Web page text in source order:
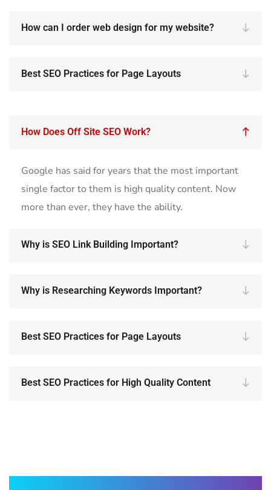
How can I order web design for my website?
Best SEO Practices for Page Layouts
How Does Off Site SEO Work?
Google has said for years that the most important
single factor to them is high quality content. Now
more than ever, they have the ability.
Why is SEO Link Building Important?
Why is Researching Keywords Important?
Best SEO Practices for Page Layouts
Best SEO Practices for High Quality Content